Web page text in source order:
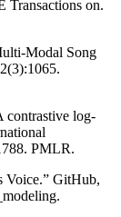
Transactions on.
Modal Song
contrastive log-
PMLR.
Voice.” GitHub,